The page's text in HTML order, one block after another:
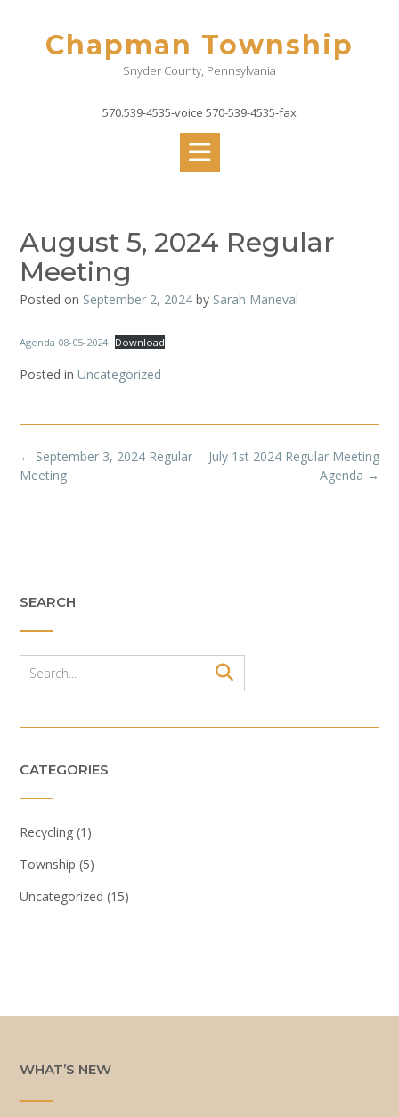
Chapman Township
Snyder County, Pennsylvania
570.539-4535-voice 570-539-4535-fax
August 5, 2024 Regular
Meeting
Posted on September 2, 2024 by Sarah Maneval
Agenda 08-05-2024 Download
Posted in Uncategorized
Post
navigation
July 1st 2024 Regular Meeting
Agenda →
← September 3, 2024 Regular
Meeting
SEARCH
CATEGORIES
Recycling (1)
Township (5)
Uncategorized (15)
WHAT’S NEW